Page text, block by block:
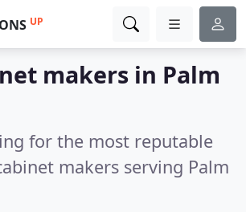
UP
makers in Palm
for the most reputable
makers serving Palm